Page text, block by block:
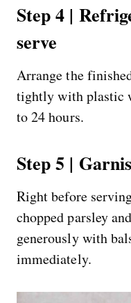
Step 4 |
serve
Arrange the
tightly with plastic
to 24 hours.
Step 5 |
Right before
chopped parsley
generously with
immediately.